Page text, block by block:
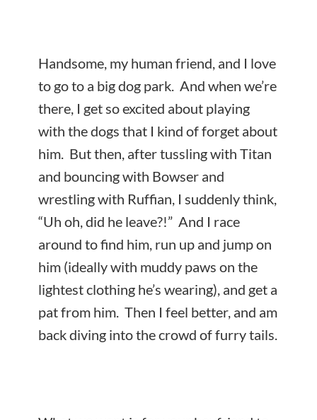
Handsome, my human friend, and I love
to go to a big dog park. And when we’re
there, I get so excited about playing
with the dogs that I kind of forget about
him. But then, after tussling with Titan
and bouncing with Bowser and
wrestling with Ruffian, I suddenly think,
“Uh oh, did he leave?!” And I race
around to find him, run up and jump on
him (ideally with muddy paws on the
lightest clothing he’s wearing), and get a
pat from him. Then I feel better, and am
back diving into the crowd of furry tails.